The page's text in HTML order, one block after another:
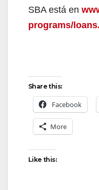
SBA está en
programs/loans.
Share this:
Facebook
More
Like this: